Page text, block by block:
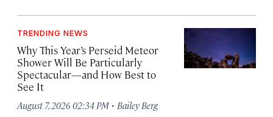
TRENDING NEWS
Why This Year’s Perseid Meteor
Shower Will Be Particularly
Spectacular—and How Best to
See It
August 7, 2026 02:34 PM · Bailey Berg